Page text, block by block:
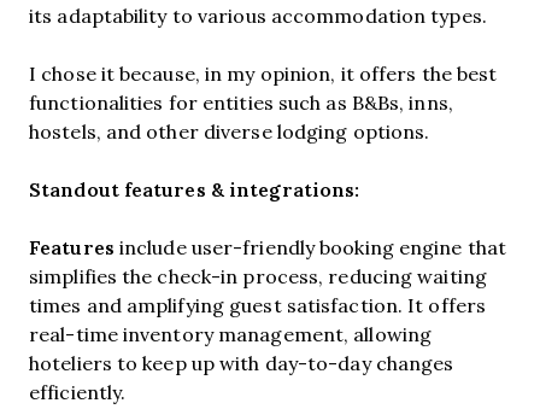
its adaptability to various accommodation types.
I chose it because, in my opinion, it offers the best
functionalities for entities such as B&Bs, inns,
hostels, and other diverse lodging options.
Standout features & integrations:
Features includeuser-friendly booking engine that
simplifies the check-in process, reducing waiting
times and amplifying guest satisfaction. It offers
real-time inventory management, allowing
hoteliers to keep up with day-to-day changes
efficiently.